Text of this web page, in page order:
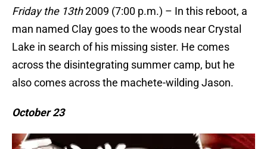
Friday the 13th2009 (7:00 p.m.) – In this reboot, a
man named Clay goes to the woods near Crystal
Lake in search of his missing sister. He comes
across the disintegrating summer camp, but he
also comes across the machete-wilding Jason.
October 23